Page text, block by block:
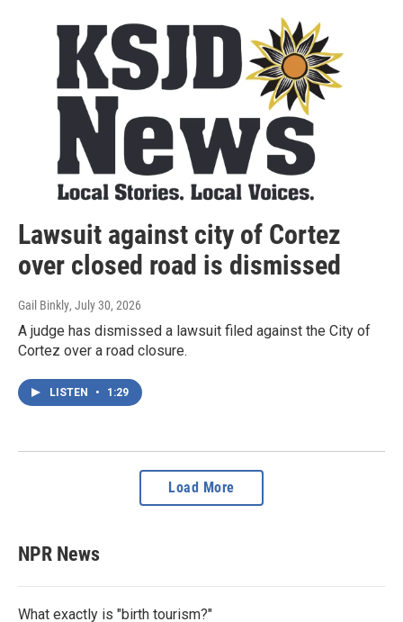
Lawsuit against city of Cortez
over closed road is dismissed
Gail Binkly, July 30, 2026
A judge has dismissed a lawsuit filed against the City of
Cortez over a road closure.
LISTEN • 1:29
Load More
NPR News
What exactly is "birth tourism?"